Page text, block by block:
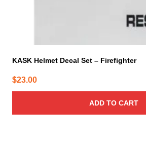
KASK Helmet Decal Set – Firefighter
$23.00
ADD TO CART